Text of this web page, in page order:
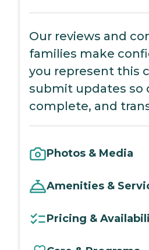
Our reviews and
families make
you represent this
submit updates so
complete, and
Photos & Media
Amenities &
Pricing &